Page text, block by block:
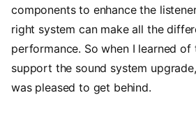
components to enhance the
right system can make all the
performance. So when I learned
support the sound system
was pleased to get behind.